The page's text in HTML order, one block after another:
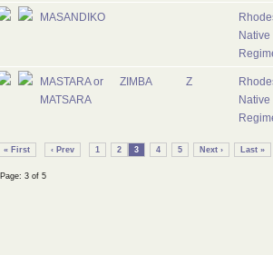
MASANDIKO
Native
MASTARA or
MATSARA
ZIMBA Z
Native
« First ‹ Prev 1 2 3 4 5 Next › Last »
Page: 3 of 5